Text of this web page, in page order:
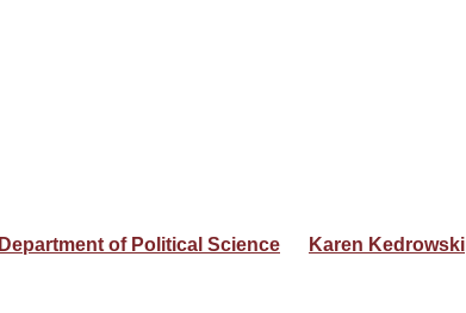
Department of Political Science Karen Kedrowski